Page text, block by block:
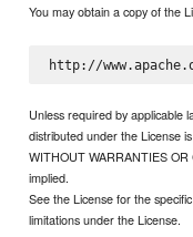
You may obtain a copy of the
Unless required by applicable
distributed under the License
WITHOUT WARRANTIES
implied.
See the License for the
limitations under the License.